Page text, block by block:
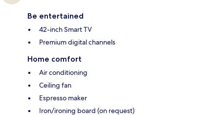
Be entertained
42-inch Smart TV
Premium digital channels
Home comfort
Air conditioning
Ceiling fan
Espresso maker
Iron/ironing board (on request)